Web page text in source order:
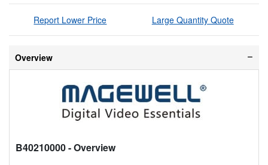
Report Lower Price Large Quantity Quote
Overview
B40210000- Overview